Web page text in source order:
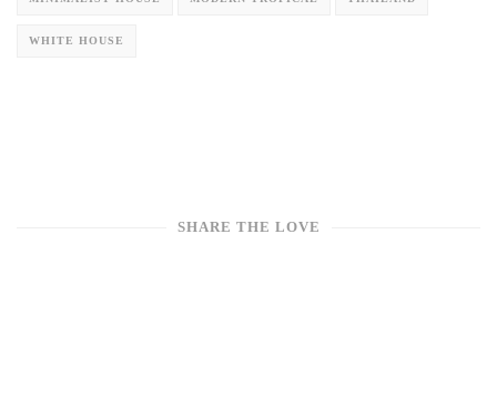
WHITE HOUSE
SHARE THE LOVE